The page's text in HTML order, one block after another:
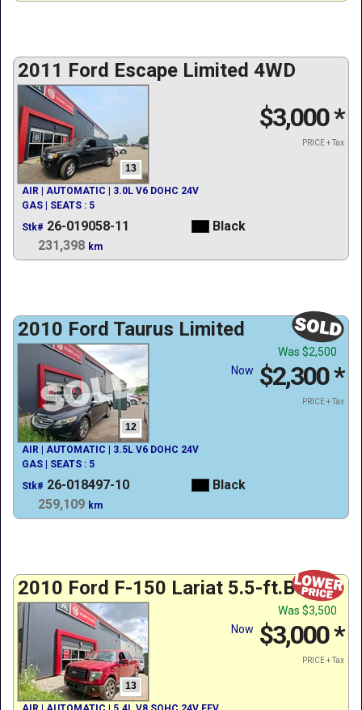
2011 Ford Escape Limited 4WD
13
$3,000*
PRICE + Tax
AIR | AUTOMATIC | 3.0L V6 DOHC 24V
GAS | SEATS : 5
Stk# 26-019058-11
Black
231,398 km
2010 Ford Taurus Limited
12
Was $2,500
Now $2,300*
PRICE + Tax
AIR | AUTOMATIC | 3.5L V6 DOHC 24V
GAS | SEATS : 5
Stk# 26-018497-10
Black
259,109 km
2010 Ford F-150 Lariat 5.5-ft.Bed
13
Was $3,500
Now $3,000*
PRICE + Tax